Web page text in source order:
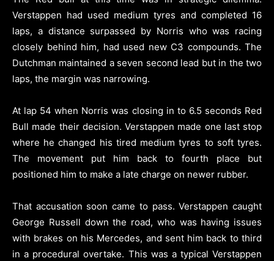
Verstappen had used medium tyres and completed 16
laps, a distance surpassed by Norris who was racing
closely behind him, had used new C3 compounds. The
Dutchman maintained a seven second lead but in the two
laps, the margin was narrowing.
At lap 54 when Norris was closing in to 6.5 seconds Red
Bull made their decision. Verstappen made one last stop
where he changed his tired medium tyres to soft tyres.
The movement put him back to fourth place but
positioned him to make a late charge on newer rubber.
That accusation soon came to pass. Verstappen caught
George Russell down the road, who was having issues
with brakes on his Mercedes, and sent him back to third
in a procedural overtake. This was a typical Verstappen